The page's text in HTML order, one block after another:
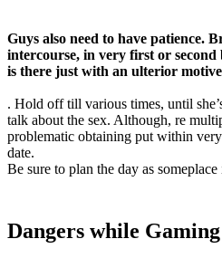
Guys also need to have patience.
intercourse, in very first or second
is there just with an ulterior motive
. Hold off till various times, until
talk about the sex. Although, re
problematic obtaining put within
date.
Be sure to plan the day as
Dangers while Gaming